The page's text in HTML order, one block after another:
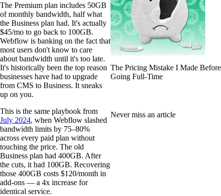
The Premium plan includes 50GB
of monthly bandwidth, half what
the Business plan had. It's actually
$45/mo to go back to 100GB.
Webflow is banking on the fact that
most users don't know to care
about bandwidth until it's too late.
It's historically been the top reason
businesses have had to upgrade
from CMS to Business. It sneaks
up on you.
This is the same playbook from
July 2024, when Webflow slashed
bandwidth limits by 75–80%
across every paid plan without
touching the price. The old
Business plan had 400GB. After
the cuts, it had 100GB. Recovering
those 400GB costs $120/month in
add-ons — a 4x increase for
identical service.
The Pricing Mistake I Made Before
Going Full-Time
Never miss an article